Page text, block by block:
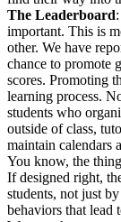
The Leaderboard
important. This is
other. We have
chance to promote
scores. Promoting
learning process.
students who
outside of class,
maintain calendars
You know, the
If designed right,
students, not just
behaviors that lead